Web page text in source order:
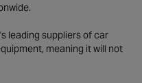
leading suppliers of car
meaning it will not